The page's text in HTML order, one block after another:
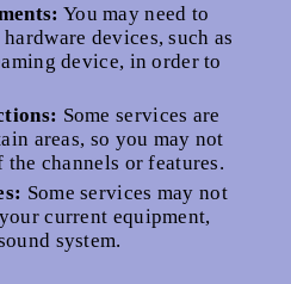
You may need to
devices, such as
device, in order to
Some services are
areas, so you may not
the channels or features.
Some services may not
current equipment,
system.